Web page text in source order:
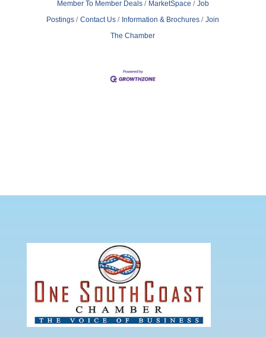
Member To Member Deals
MarketSpace
Job
Postings
Contact Us Information & Brochures
Join
The Chamber